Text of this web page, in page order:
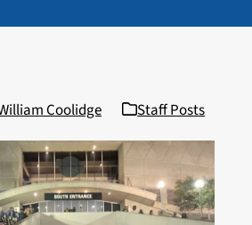
Coolidge Staff Posts